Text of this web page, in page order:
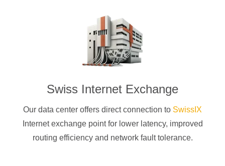
Swiss Internet Exchange
Our data center offers direct connection to SwissIX
Internet exchange point for lower latency, improved
routing efficiency and network fault tolerance.